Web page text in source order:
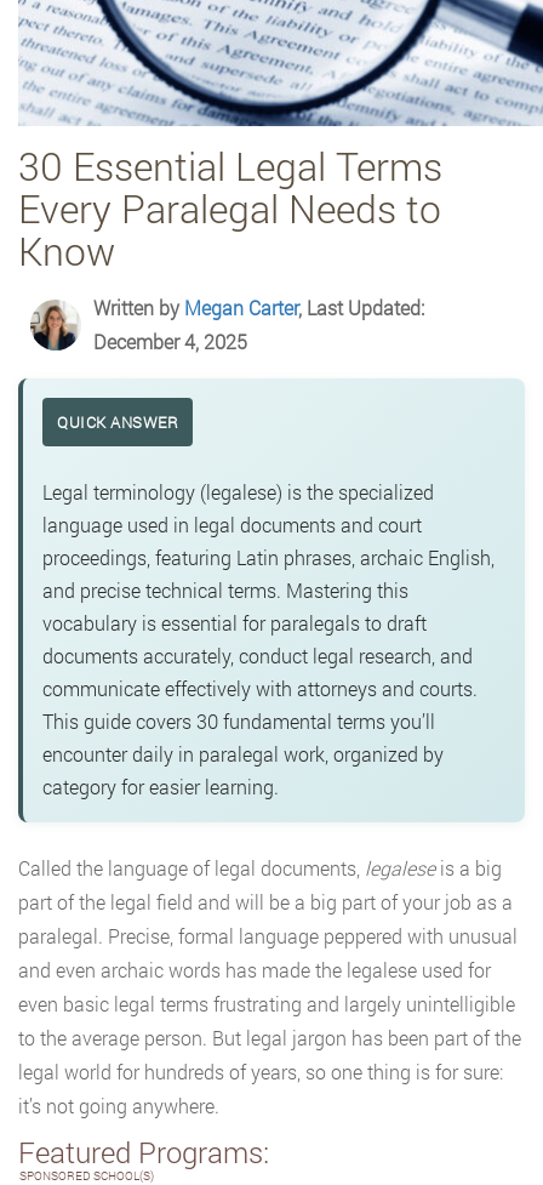
30 Essential Legal Terms
Every Paralegal Needs to
Know
Written byMegan Carter, Last Updated:
December 4, 2025
QUICK ANSWER
Legal terminology (legalese) is the specialized
language used in legal documents and court
proceedings, featuring Latin phrases, archaic English,
and precise technical terms. Mastering this
vocabulary is essential for paralegals to draft
documents accurately, conduct legal research, and
communicate effectively with attorneys and courts.
This guide covers 30 fundamental terms you’ll
encounter daily in paralegal work, organized by
category for easier learning.
Called the language of legal documents, legaleseis a big
part of the legal field and will be a big part of your job as a
paralegal. Precise, formal language peppered with unusual
and even archaic words has made the legalese used for
even basic legal terms frustrating and largely unintelligible
to the average person. But legal jargon has been part of the
legal world for hundreds of years, so one thing is for sure:
it’s not going anywhere.
Featured Programs:
SPONSORED SCHOOL(S)